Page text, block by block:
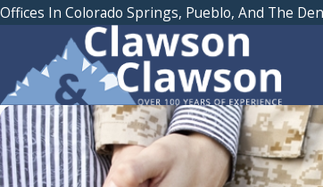
Offices In Colorado Springs, Pueblo, And The